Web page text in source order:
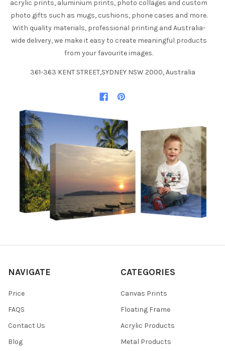
acrylic prints, aluminium prints, photo collages and custom
photo gifts such as mugs, cushions, phone cases and more.
With quality materials, professional printing and Australia-
wide delivery, we make it easy to create meaningful products
from your favourite images.
361-363 KENT STREET,SYDNEY NSW 2000, Australia
NAVIGATE
Price
FAQS
Contact Us
Blog
CATEGORIES
Canvas Prints
Floating Frame
Acrylic Products
Metal Products